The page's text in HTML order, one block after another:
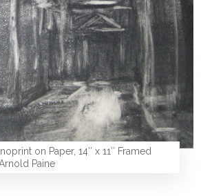
on Paper, 14″ x 11″ Framed
Paine